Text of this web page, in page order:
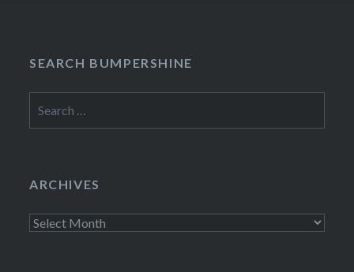
SEARCH BUMPERSHINE
for:
ARCHIVES
Archives